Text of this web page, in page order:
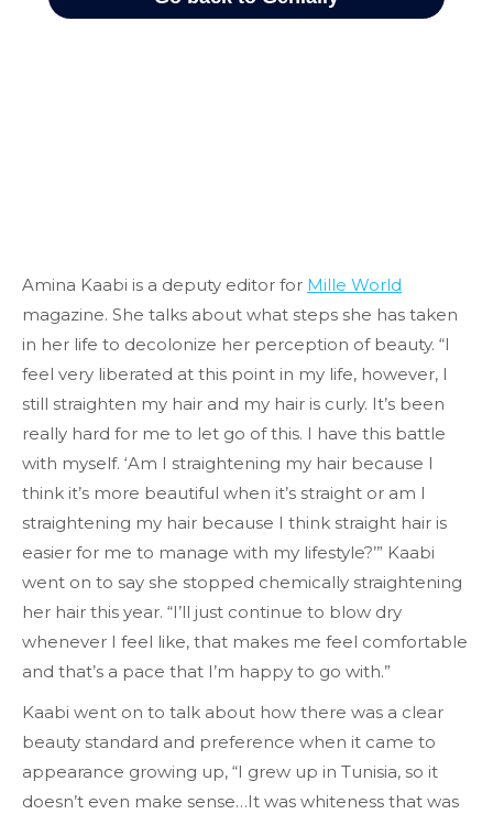
Amina Kaabi is a deputy editor for Mille World
magazine. She talks about what steps she has taken
in her life to decolonize her perception of beauty. “I
feel very liberated at this point in my life, however, I
still straighten my hair and my hair is curly. It’s been
really hard for me to let go of this. I have this battle
with myself. ‘Am I straightening my hair because I
think it’s more beautiful when it’s straight or am I
straightening my hair because I think straight hair is
easier for me to manage with my lifestyle?’” Kaabi
went on to say she stopped chemically straightening
her hair this year. “I’ll just continue to blow dry
whenever I feel like, that makes me feel comfortable
and that’s a pace that I’m happy to go with.”
Kaabi went on to talk about how there was a clear
beauty standard and preference when it came to
appearance growing up, “​​I grew up in Tunisia, so it
doesn’t even make sense…It was whiteness that was